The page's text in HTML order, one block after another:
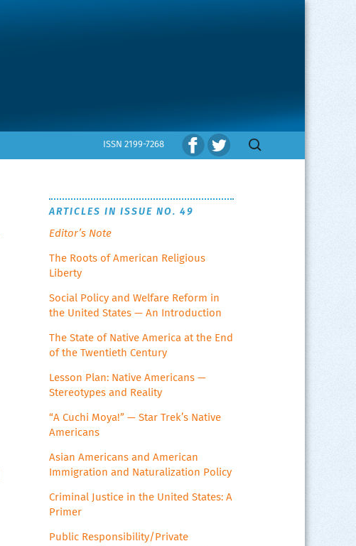
ISSN 2199-7268
Search
for:
ARTICLES IN ISSUE NO. 49
Editor’s Note
The Roots of American Religious
Liberty
Social Policy and Welfare Reform in
the United States — An Introduction
The State of Native America at the End
of the Twentieth Century
Lesson Plan: Native Americans —
Stereotypes and Reality
“A Cuchi Moya!” — Star Trek’s Native
Americans
Asian Americans and American
Immigration and Naturalization Policy
Criminal Justice in the United States: A
Primer
Public Responsibility/Private